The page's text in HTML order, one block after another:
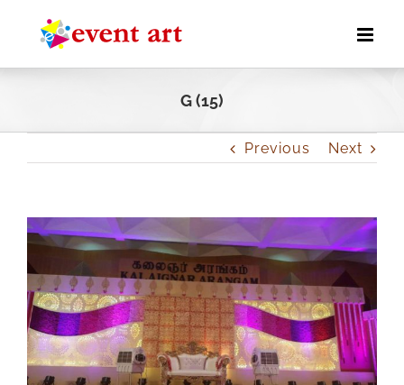
content
G (15)
Previous Next